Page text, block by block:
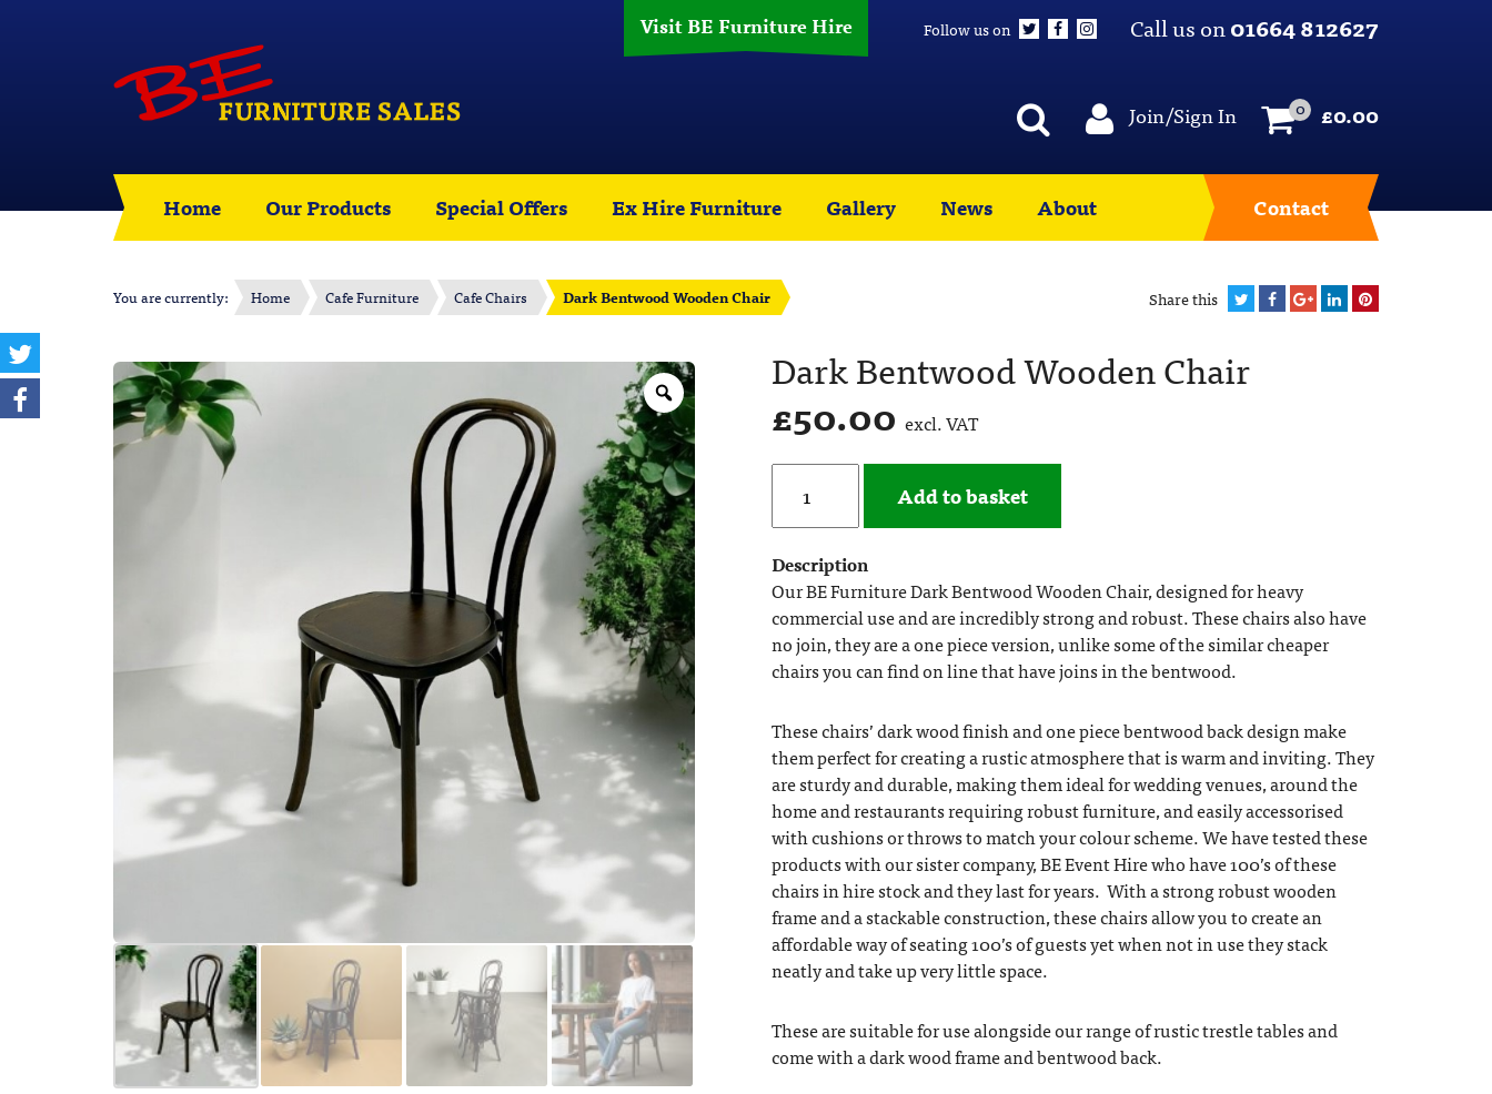
Visit BE Furniture Hire Call us on01664 812627
Follow us on
Join/Sign In 0 £0.00
Home Our Products Special Offers Ex Hire Furniture Gallery News About Contact
You are currently: Home Cafe Furniture Cafe Chairs Dark Bentwood Wooden Chair Share this
Dark Bentwood Wooden Chair
£50.00 excl. VAT
Add to basket
Description
Our BE Furniture Dark Bentwood Wooden Chair, designed for heavy
commercial use and are incredibly strong and robust. These chairs also have
no join, they are a one piece version, unlike some of the similar cheaper
chairs you can find on line that have joins in the bentwood.
These chairs’ dark wood finish and one piece bentwood back design make
them perfect for creating a rustic atmosphere that is warm and inviting. They
are sturdy and durable, making them ideal for wedding venues, around the
home and restaurants requiring robust furniture, and easily accessorised
with cushions or throws to match your colour scheme. We have tested these
products with our sister company, BE Event Hire who have 100’s of these
chairs in hire stock and they last for years. With a strong robust wooden
frame and a stackable construction, these chairs allow you to create an
affordable way of seating 100’s of guests yet when not in use they stack
neatly and take up very little space.
These are suitable for use alongside our range of rustic trestle tables and
come with a dark wood frame and bentwood back.